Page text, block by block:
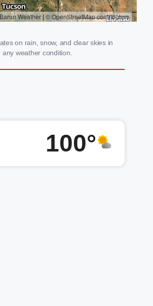
on rain, snow, and clear skies in
weather condition.
100°